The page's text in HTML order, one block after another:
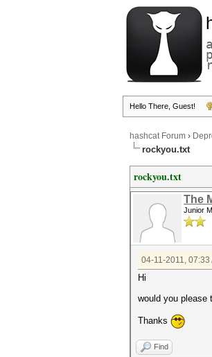
Hello There, Guest!
hashcat Forum ›
rockyou.txt
rockyou.txt
The
Junior
04-11-2011, 07:33
Hi
would you please
Thanks
Find